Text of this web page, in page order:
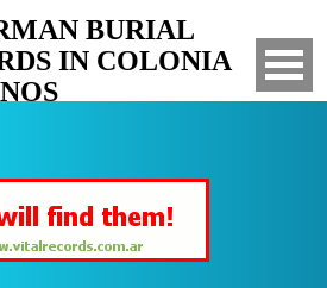
BURIAL
IN COLONIA